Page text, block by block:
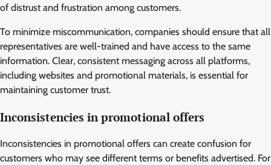
of distrust and frustration among customers.
To minimize miscommunication, companies should ensure that all
representatives are well-trained and have access to the same
information. Clear, consistent messaging across all platforms,
including websites and promotional materials, is essential for
maintaining customer trust.
Inconsistencies in promotional offers
Inconsistencies in promotional offers can create confusion for
customers who may see different terms or benefits advertised. For